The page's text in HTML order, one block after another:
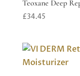
Teoxane Deep
£34.45